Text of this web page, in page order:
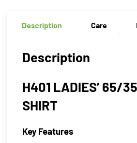
Description Care
Description
H401 LADIES’ 65/
SHIRT
Key Features